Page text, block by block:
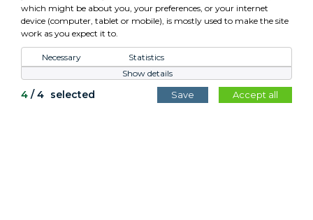
Control Your Privacy
All content copyright Cotswold Planters © 2026.
which might be about you, your preferences, or your internet
device (computer, tablet or mobile), is mostly used to make the site
work as you expect it to.
Necessary
Statistics
Show details
4 /4 selected Accept all
Save